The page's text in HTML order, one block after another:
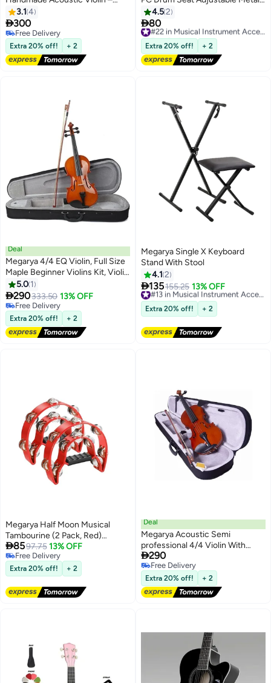
Indian Maple Wood, Mahogany
Finish – Includes Bow, Rosin &
Durable Black Hard Case – Ideal
for Beginners & Kids
3.1 4
300
Free Delivery
Free Delivery
Extra 20% off! + 2
Folding Stand Chair for Drum
Mars Instrument Piano, Dressing
Chair
4.52
80
Free Delivery
Extra 20% off! + 2
Deal
Megarya 4/4 EQ Violin, Full Size
Maple Beginner Violins Kit, Violin
Outfit Set With Violin Case (4/4)
5.0 1
290333.50 13% OFF
Free Delivery
Free Delivery
Extra 20% off! + 2
Megarya Single X Keyboard
Stand With Stool
4.1 2
135155.25 13% OFF
Free Delivery
Extra 20% off! + 2
Megarya Half Moon Musical
Tambourine (2 Pack, Red)
Double Row Metal Jingles Hand
Held Percussion Drum with
Ergonomic Handle Grip
8597.75 13% OFF
Free Delivery
Free Delivery
Extra 20% off! + 2
Deal
Megarya Acoustic Semi
professional 4/4 Violin With
Bow, Case And Rosin
290
Free Delivery
Free Delivery
Extra 20% off! + 2